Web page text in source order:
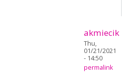
akmiecik
Thu,
01/21/2021
- 14:50
permalink